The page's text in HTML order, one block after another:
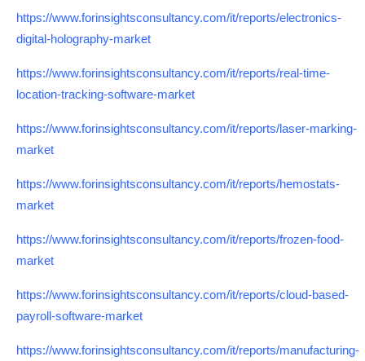
https://www.forinsightsconsultancy.com/it/reports/electronics-
digital-holography-market
https://www.forinsightsconsultancy.com/it/reports/real-time-
location-tracking-software-market
https://www.forinsightsconsultancy.com/it/reports/laser-marking-
market
https://www.forinsightsconsultancy.com/it/reports/hemostats-
market
https://www.forinsightsconsultancy.com/it/reports/frozen-food-
market
https://www.forinsightsconsultancy.com/it/reports/cloud-based-
payroll-software-market
https://www.forinsightsconsultancy.com/it/reports/manufacturing-